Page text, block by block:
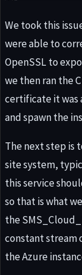
We took this
were able to
OpenSSL to
we then ran the
certificate it was
and spawn the
The next step is
site system,
this service
so that is what
the
constant stream
the Azure